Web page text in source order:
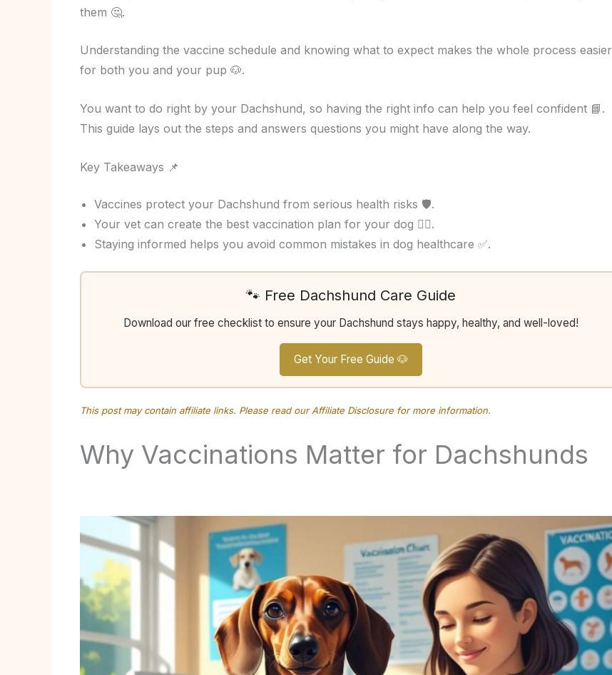
them 🤔.
Understanding the vaccine schedule and knowing what to expect makes the whole process easier
for both you and your pup 🐶.
You want to do right by your Dachshund, so having the right info can help you feel confident 📘.
This guide lays out the steps and answers questions you might have along the way.
Key Takeaways 📌
Vaccines protect your Dachshund from serious health risks 🛡️.
Your vet can create the best vaccination plan for your dog 👩‍⚕️.
Staying informed helps you avoid common mistakes in dog healthcare ✅.
🐾 Free Dachshund Care Guide
Download our free checklist to ensure your Dachshund stays happy, healthy, and well-loved!
Get Your Free Guide 🐶
This post may contain affiliate links. Please read ourAffiliate Disclosure for more information.
Why Vaccinations Matter for Dachshunds